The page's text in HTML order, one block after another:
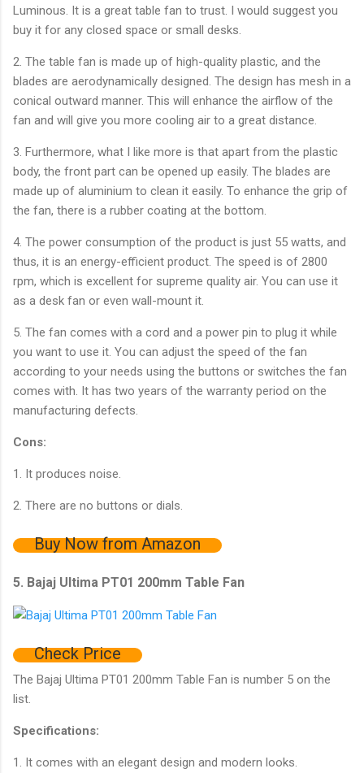
Luminous. It is a great table fan to trust. I would suggest you
buy it for any closed space or small desks.
2. The table fan is made up of high-quality plastic, and the
blades are aerodynamically designed. The design has mesh in a
conical outward manner. This will enhance the airflow of the
fan and will give you more cooling air to a great distance.
3. Furthermore, what I like more is that apart from the plastic
body, the front part can be opened up easily. The blades are
made up of aluminium to clean it easily. To enhance the grip of
the fan, there is a rubber coating at the bottom.
4. The power consumption of the product is just 55 watts, and
thus, it is an energy-efficient product. The speed is of 2800
rpm, which is excellent for supreme quality air. You can use it
as a desk fan or even wall-mount it.
5. The fan comes with a cord and a power pin to plug it while
you want to use it. You can adjust the speed of the fan
according to your needs using the buttons or switches the fan
comes with. It has two years of the warranty period on the
manufacturing defects.
Cons:
1. It produces noise.
2. There are no buttons or dials.
Buy Now from Amazon
5. Bajaj Ultima PT01 200mm Table Fan
Check Price
The Bajaj Ultima PT01 200mm Table Fan is number 5 on the
list.
Specifications:
1. It comes with an elegant design and modern looks.